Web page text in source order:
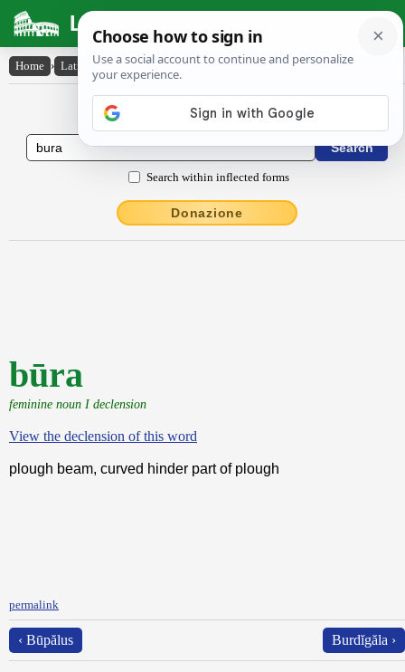
Latin Dictionary
Home › Latin-English › būra
Latin to English Dictionary
Search within inflected forms
Donazione
būra
feminine noun I declension
View the declension of this word
plough beam, curved hinder part of plough
permalink
‹ Būpălus Burdĭgăla ›